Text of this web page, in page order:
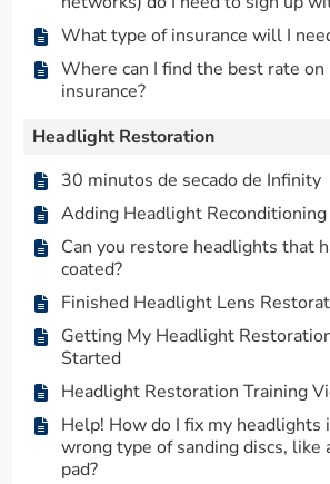
What type of insurance will I
Where can I find the best rate
insurance?
Headlight Restoration
30 minutos de secado de Infinity
Adding Headlight Reconditioning
Can you restore headlights that
coated?
Finished Headlight Lens
Getting My Headlight
Started
Headlight Restoration Training
Help! How do I fix my headlights
wrong type of sanding discs, like
pad?